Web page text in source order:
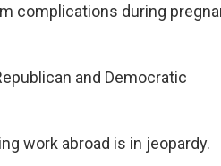
complications during
and Democratic
work abroad is in jeopardy.